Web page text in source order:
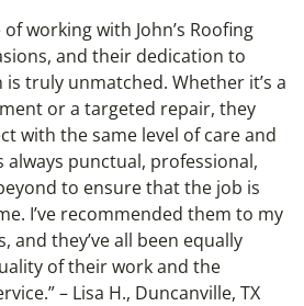
of working with John’s Roofing
and their dedication to
truly unmatched. Whether it’s a
or a targeted repair, they
with the same level of care and
always punctual, professional,
to ensure that the job is
I’ve recommended them to my
and they’ve all been equally
of their work and the
– Lisa H., Duncanville, TX